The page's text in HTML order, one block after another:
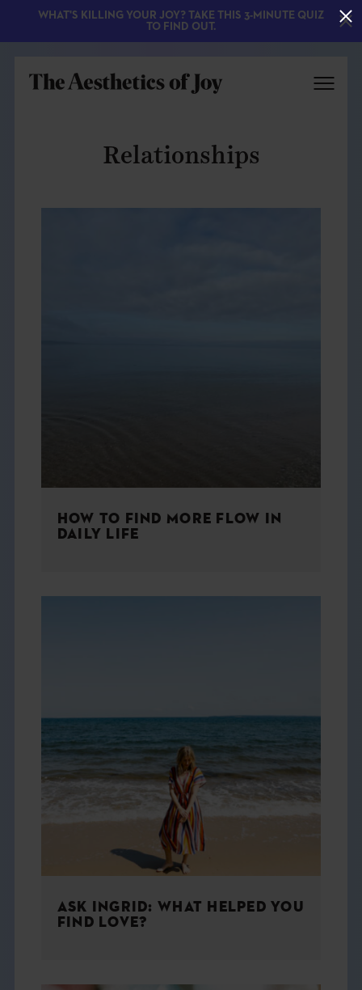
CONTACT
Relationships
HOW TO FIND MORE FLOW IN
DAILY LIFE
ASK INGRID: WHAT HELPED YOU
FIND LOVE?
WHAT'S KILLING YOUR JOY? TAKE THIS 3-MINUTE QUIZ
TO FIND OUT.